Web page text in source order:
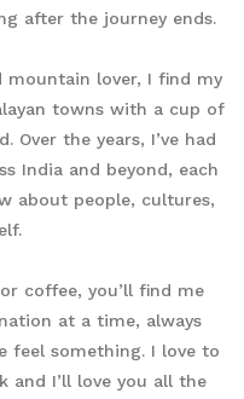
after the journey ends.
mountain lover, I find my
towns with a cup of
Over the years, I’ve had
India and beyond, each
about people, cultures,
coffee, you’ll find me
at a time, always
feel something. I love to
and I’ll love you all the